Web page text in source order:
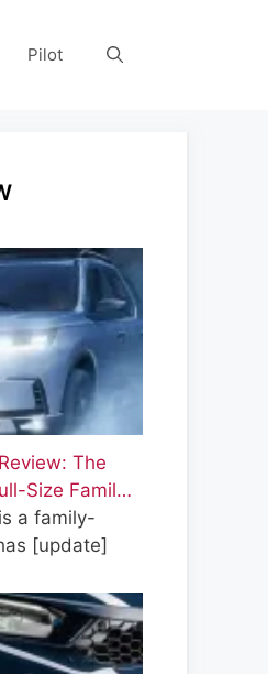
Pilot
The
Size Famil…
a family-
[update]